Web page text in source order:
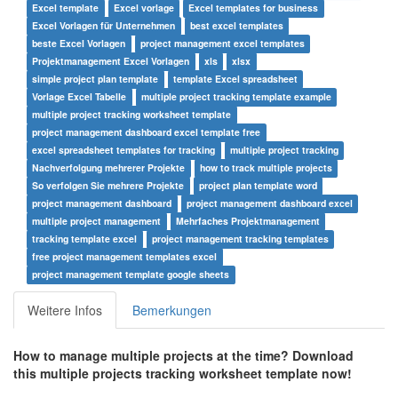
Excel template
Excel vorlage
Excel templates for business
Excel Vorlagen für Unternehmen
best excel templates
beste Excel Vorlagen
project management excel templates
Projektmanagement Excel Vorlagen
xls
xlsx
simple project plan template
template Excel spreadsheet
Vorlage Excel Tabelle
multiple project tracking template example
multiple project tracking worksheet template
project management dashboard excel template free
excel spreadsheet templates for tracking
multiple project tracking
Nachverfolgung mehrerer Projekte
how to track multiple projects
So verfolgen Sie mehrere Projekte
project plan template word
project management dashboard
project management dashboard excel
multiple project management
Mehrfaches Projektmanagement
tracking template excel
project management tracking templates
free project management templates excel
project management template google sheets
Weitere Infos Bemerkungen
How to manage multiple projects at the time? Download
this multiple projects tracking worksheet template now!